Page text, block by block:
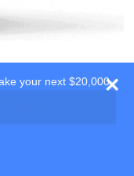
your next $20,000